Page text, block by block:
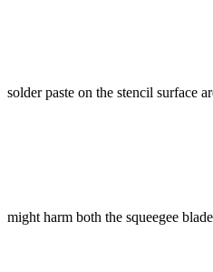
solder paste on the stencil surface
might harm both the squeegee